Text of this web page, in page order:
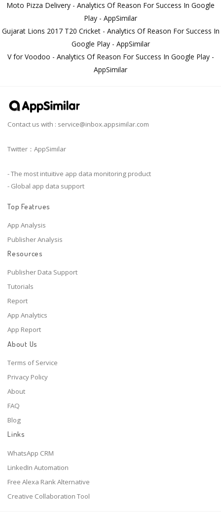
Moto Pizza Delivery - Analytics Of Reason For Success In Google
Play - AppSimilar
Gujarat Lions 2017 T20 Cricket - Analytics Of Reason For Success In
Google Play - AppSimilar
V for Voodoo - Analytics Of Reason For Success In Google Play -
AppSimilar
Contact us with : service@inbox.appsimilar.com
Twitter：AppSimilar
- The most intuitive app data monitoring product
- Global app data support
Top Featrues
App Analysis
Publisher Analysis
Resources
Publisher Data Support
Tutorials
Report
App Analytics
App Report
About Us
Terms of Service
Privacy Policy
About
FAQ
Blog
Links
WhatsApp CRM
LinkedIn Automation
Free Alexa Rank Alternative
Creative Collaboration Tool